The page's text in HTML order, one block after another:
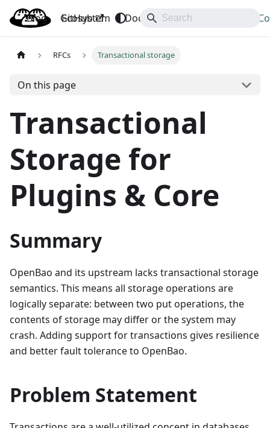
OpenBao
Blog Ecosystem Docs API
GitHub
RFCs Transactional storage
On this page
Transactional
Storage for
Plugins & Core
Summary
OpenBao and its upstream lacks transactional storage
semantics. This means all storage operations are
logically separate: between two put operations, the
contents of storage may differ or the system may
crash. Adding support for transactions gives resilience
and better fault tolerance to OpenBao.
Problem Statement